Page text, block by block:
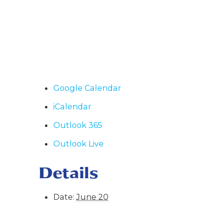
Google Calendar
iCalendar
Outlook 365
Outlook Live
Details
Date: June 20